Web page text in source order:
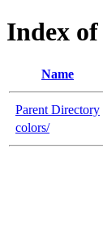
Index
Name
Parent Directory
colors/